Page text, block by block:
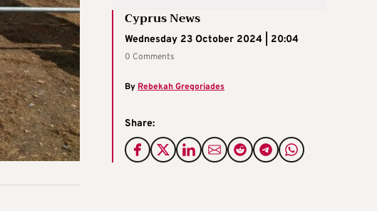
Cyprus News
Wednesday 23 October 2024 | 20:04
0 Comments
By Rebekah Gregoriades
Share: